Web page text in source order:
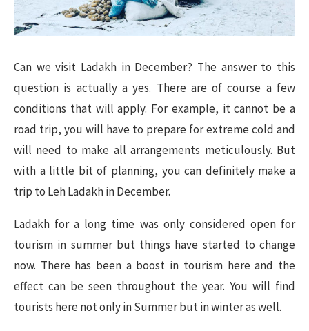
Can we visit Ladakh in December? The answer to this
question is actually a yes. There are of course a few
conditions that will apply. For example, it cannot be a
road trip, you will have to prepare for extreme cold and
will need to make all arrangements meticulously. But
with a little bit of planning, you can definitely make a
trip to Leh Ladakh in December.
Ladakh for a long time was only considered open for
tourism in summer but things have started to change
now. There has been a boost in tourism here and the
effect can be seen throughout the year. You will find
tourists here not only in Summer but in winter as well.